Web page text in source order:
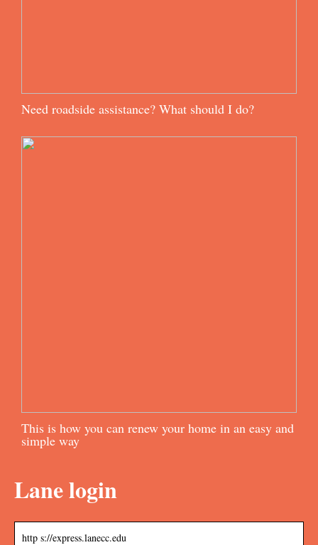
Need roadside assistance? What should I do?
This is how you can renew your home in an easy and
simple way
Lane login
http s://express.lanecc.edu